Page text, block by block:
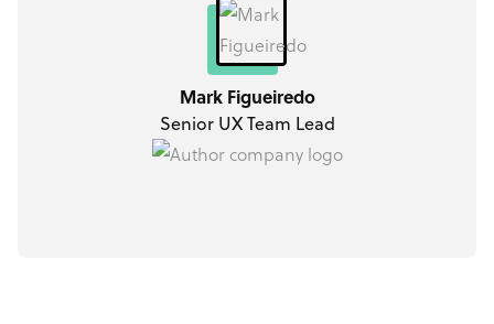
Mark Figueiredo
Senior UX Team Lead